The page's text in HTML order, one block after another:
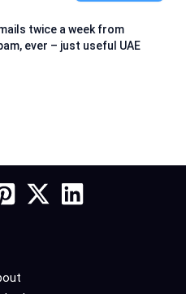
twice a week from
ever – just useful UAE